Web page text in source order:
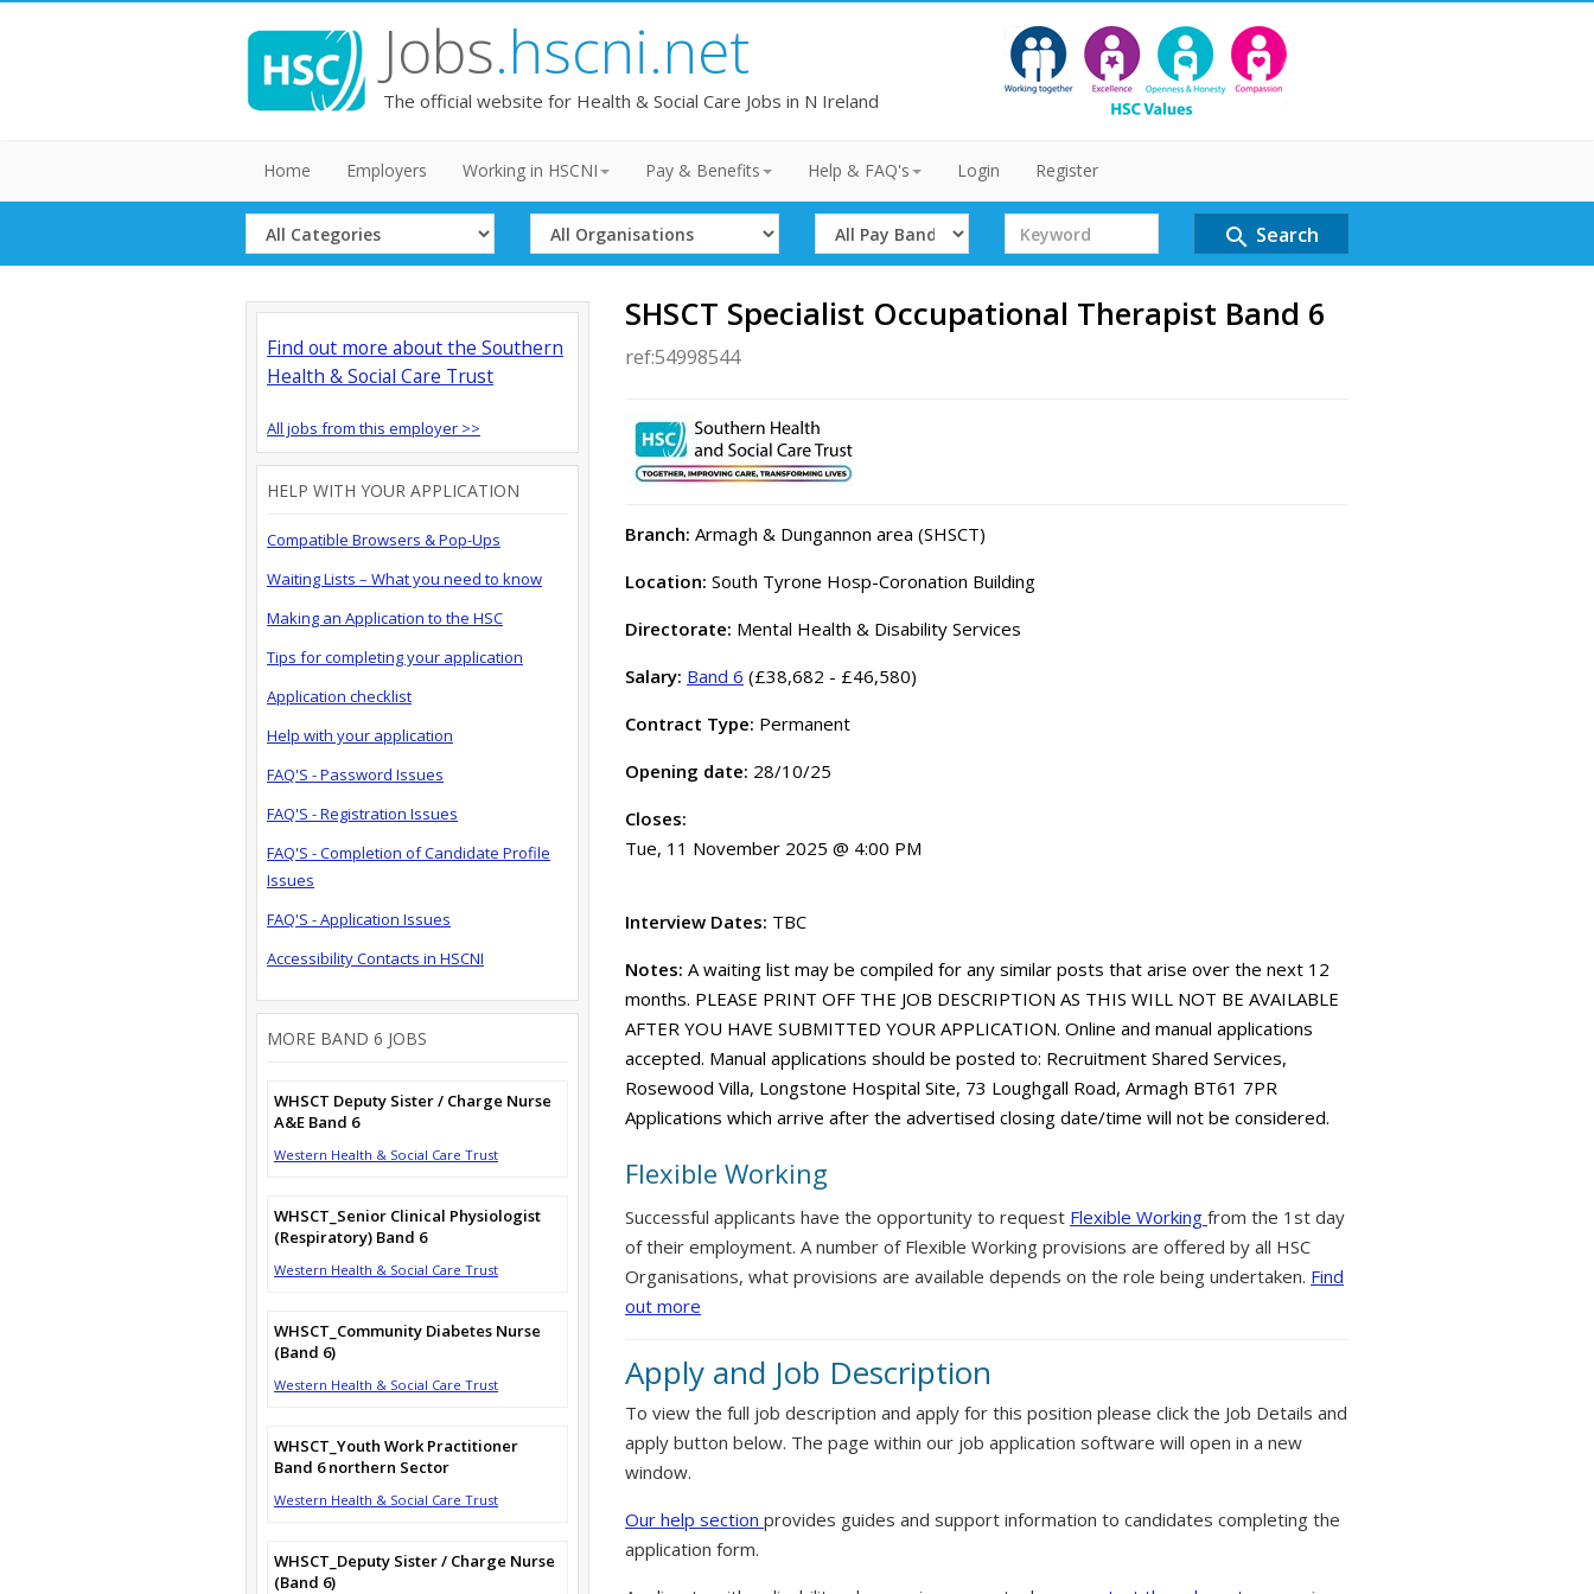
Jobs.hscni.net
The official website for Health & Social Care Jobs in N Ireland
Home Employers Working in HSCNI Pay & Benefits Help & FAQ's Login Register
Select
Category
Select
Organisation
Select
Band
Search
Term
search Search
SHSCT Specialist Occupational Therapist Band 6
ref:54998544
Branch: Armagh & Dungannon area (SHSCT)
Location: South Tyrone Hosp-Coronation Building
Directorate: Mental Health & Disability Services
Salary: Band 6 (£38,682 - £46,580)
Contract Type: Permanent
Opening date: 28/10/25
Closes:
Tue, 11 November 2025 @ 4:00 PM
Interview Dates: TBC
Notes: A waiting list may be compiled for any similar posts that arise over the next 12
months. PLEASE PRINT OFF THE JOB DESCRIPTION AS THIS WILL NOT BE AVAILABLE
AFTER YOU HAVE SUBMITTED YOUR APPLICATION. Online and manual applications
accepted. Manual applications should be posted to: Recruitment Shared Services,
Rosewood Villa, Longstone Hospital Site, 73 Loughgall Road, Armagh BT61 7PR
Applications which arrive after the advertised closing date/time will not be considered.
Flexible Working
Successful applicants have the opportunity to request Flexible Working from the 1st day
of their employment. A number of Flexible Working provisions are offered by all HSC
Organisations, what provisions are available depends on the role being undertaken. Find
out more
Apply and Job Description
To view the full job description and apply for this position please click the Job Details and
apply button below. The page within our job application software will open in a new
window.
Our help section provides guides and support information to candidates completing the
application form.
Find out more about the Southern
Health & Social Care Trust
All jobs from this employer >>
HELP WITH YOUR APPLICATION
Compatible Browsers & Pop-Ups
Waiting Lists – What you need to know
Making an Application to the HSC
Tips for completing your application
Application checklist
Help with your application
FAQ'S - Password Issues
FAQ'S - Registration Issues
FAQ'S - Completion of Candidate Profile
Issues
FAQ'S - Application Issues
Accessibility Contacts in HSCNI
MORE BAND 6 JOBS
WHSCT Deputy Sister / Charge Nurse
A&E Band 6
Western Health & Social Care Trust
WHSCT_Senior Clinical Physiologist
(Respiratory) Band 6
Western Health & Social Care Trust
WHSCT_Community Diabetes Nurse
(Band 6)
Western Health & Social Care Trust
WHSCT_Youth Work Practitioner
Band 6 northern Sector
Western Health & Social Care Trust
WHSCT_Deputy Sister / Charge Nurse
(Band 6)